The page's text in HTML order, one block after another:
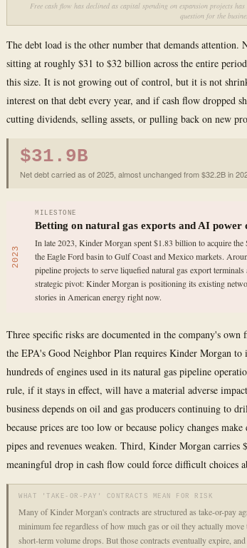
Free cash flow has declined as capital spending on expansion projects
question for the
The debt load is the other number that demands attention.
sitting at roughly $31 to $32 billion across the entire
this size. It is not growing out of control, but it is not
interest on that debt every year, and if cash flow dropped
cutting dividends, selling assets, or pulling back on new
$31.9B
Net debt carried as of 2025, almost unchanged from $32.2B in
2023
MILESTONE
Betting on natural gas exports and AI power
In late 2023, Kinder Morgan spent $1.83 billion to acquire
the Eagle Ford basin to Gulf Coast and Mexico markets.
pipeline projects to serve liquefied natural gas export
strategic pivot: Kinder Morgan is positioning its existing
stories in American energy right now.
Three specific risks are documented in the company's
the EPA's Good Neighbor Plan requires Kinder Morgan
hundreds of engines used in its natural gas pipeline
rule, if it stays in effect, will have a material adverse
business depends on oil and gas producers continuing to
because prices are too low or because policy changes
pipes and revenues weaken. Third, Kinder Morgan
meaningful drop in cash flow could force difficult choices
WHAT 'TAKE-OR-PAY' CONTRACTS MEAN FOR RISK
Many of Kinder Morgan's contracts are structured as take-or-pay
minimum fee regardless of how much gas or oil they actually
short-term volume drops. But those contracts eventually expire,